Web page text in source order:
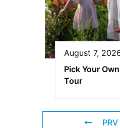
August 7,
Pick Your
Tour